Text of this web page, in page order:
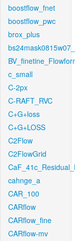
boostflow_fnet
boostflow_pwc
brox_plus
c_small
C-2px
C-RAFT_RVC
C+G+loss
C+G+LOSS
C2Flow
C2FlowGrid
cahnge_a
CAR_100
CARflow
CARflow_fine
CARflow-mv